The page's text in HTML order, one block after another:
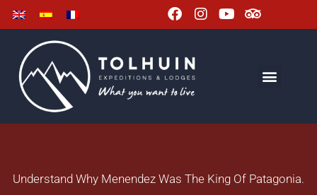
Understand Why Menendez Was The King Of Patagonia.